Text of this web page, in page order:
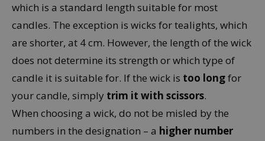
which is a standard length suitable for most
candles. The exception is wicks for tealights, which
are shorter, at 4 cm. However, the length of the wick
does not determine its strength or which type of
candle it is suitable for. If the wick is too longfor
your candle, simply trim it with scissors.
When choosing a wick, do not be misled by the
numbers in the designation – a higher number